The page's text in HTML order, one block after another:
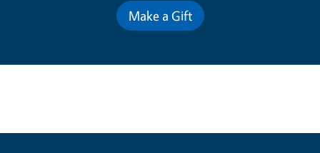
Make a Gift